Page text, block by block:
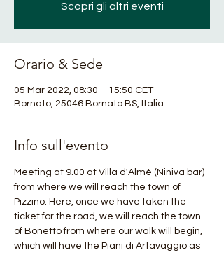
Scopri gli altri eventi
Orario & Sede
05 Mar 2022, 08:30 – 15:50 CET
Bornato, 25046 Bornato BS, Italia
Info sull'evento
Meeting at 9.00 at Villa d'Almè (Niniva bar)
from where we will reach the town of
Pizzino. Here, once we have taken the
ticket for the road, we will reach the town
of Bonetto from where our walk will begin,
which will have the Piani di Artavaggio as